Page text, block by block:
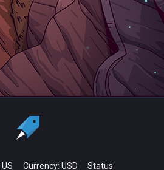
US Currency: USD Status